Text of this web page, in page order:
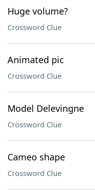
Our Brands
Huge volume?
Crossword Clue
Animated pic
Crossword Clue
Model Delevingne
Crossword Clue
Cameo shape
Crossword Clue